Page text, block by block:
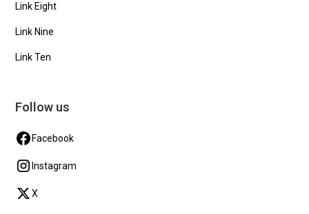
Link Eight
Link Nine
Link Ten
Follow us
Facebook
Instagram
X